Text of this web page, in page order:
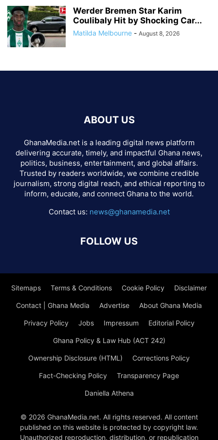
Werder Bremen Star Karim
Coulibaly Hit by Shocking Car...
Matilda Melbourne - August 8, 2026
ABOUT US
GhanaMedia.net is a leading digital news platform
delivering accurate, timely, and impactful Ghana news,
politics, business, entertainment, and global affairs.
Trusted by readers worldwide, we combine credible
journalism, strong digital reach, and ethical reporting to
inform, educate, and connect Ghana to the world.
Contact us: news@ghanamedia.net
FOLLOW US
Sitemaps Terms & Conditions Cookie Policy Disclaimer
Contact | Ghana Media Advertise About Ghana Media
Privacy Policy Jobs Impressum Editorial Policy
Ghana Policy & Law Hub (ACT 242)
Ownership Disclosure (HTML) Corrections Policy
Fact-Checking Policy Transparency Page
Daniella Athena
© 2026 GhanaMedia.net. All rights reserved. All content
published on this website is protected by copyright law.
Unauthorized reproduction, distribution, or republication